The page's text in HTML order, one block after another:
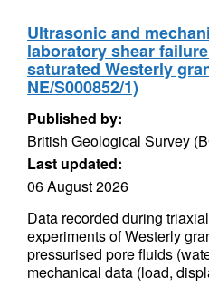
Ultrasonic and
laboratory shear
saturated Westerly
NE/S000852/1)
Published by:
British Geological Survey
Last updated:
06 August 2026
Data recorded during
experiments of Westerly
pressurised pore fluids
mechanical data (load,